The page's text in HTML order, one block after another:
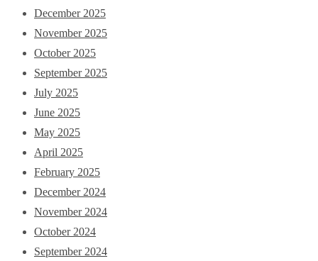
December 2025
November 2025
October 2025
September 2025
July 2025
June 2025
May 2025
April 2025
February 2025
December 2024
November 2024
October 2024
September 2024